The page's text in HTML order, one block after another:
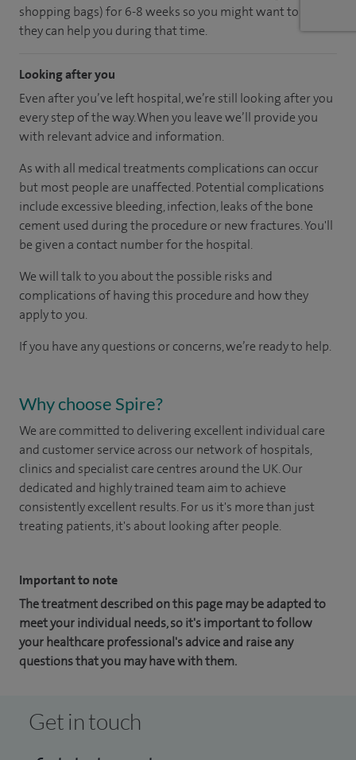
shopping bags) for 6-8 weeks so you might want to ask if
they can help you during that time.
Looking after you
Even after you’ve left hospital, we’re still looking after you
every step of the way. When you leave we’ll provide you
with relevant advice and information.
As with all medical treatments complications can occur
but most people are unaffected. Potential complications
include excessive bleeding, infection, leaks of the bone
cement used during the procedure or new fractures. You'll
be given a contact number for the hospital.
We will talk to you about the possible risks and
complications of having this procedure and how they
apply to you.
If you have any questions or concerns, we’re ready to help.
Why choose Spire?
We are committed to delivering excellent individual care
and customer service across our network of hospitals,
clinics and specialist care centres around the UK. Our
dedicated and highly trained team aim to achieve
consistently excellent results. For us it's more than just
treating patients, it's about looking after people.
Important to note
The treatment described on this page may be adapted to
meet your individual needs, so it's important to follow
your healthcare professional's advice and raise any
questions that you may have with them.
Get in touch